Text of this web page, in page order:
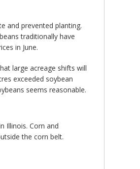
and prevented planting.
traditionally have
in June.
large acreage shifts will
exceeded soybean
seems reasonable.
Illinois. Corn and
the corn belt.